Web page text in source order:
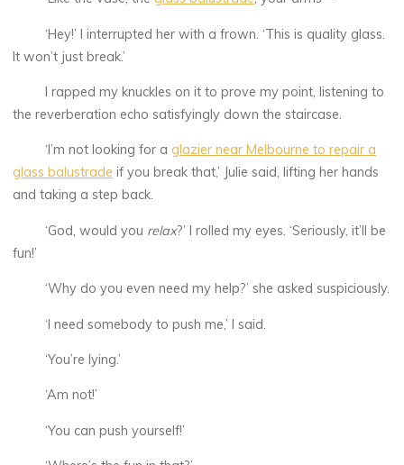
‘Hey!’ I interrupted her with a frown. ‘This is quality glass.
It won’t just break.’
I rapped my knuckles on it to prove my point, listening to
the reverberation echo satisfyingly down the staircase.
‘I’m not looking for aglazier near Melbourne to repair a
glass balustrade if you break that,’ Julie said, lifting her hands
and taking a step back.
‘God, would you relax?’ I rolled my eyes. ‘Seriously, it’ll be
fun!’
‘Why do you even need my help?’ she asked suspiciously.
‘I need somebody to push me,’ I said.
‘You’re lying.’
‘Am not!’
‘You can push yourself!’